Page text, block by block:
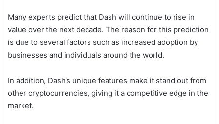
Many experts predict that Dash will continue to rise in
value over the next decade. The reason for this prediction
is due to several factors such as increased adoption by
businesses and individuals around the world.
In addition, Dash’s unique features make it stand out from
other cryptocurrencies, giving it a competitive edge in the
market.